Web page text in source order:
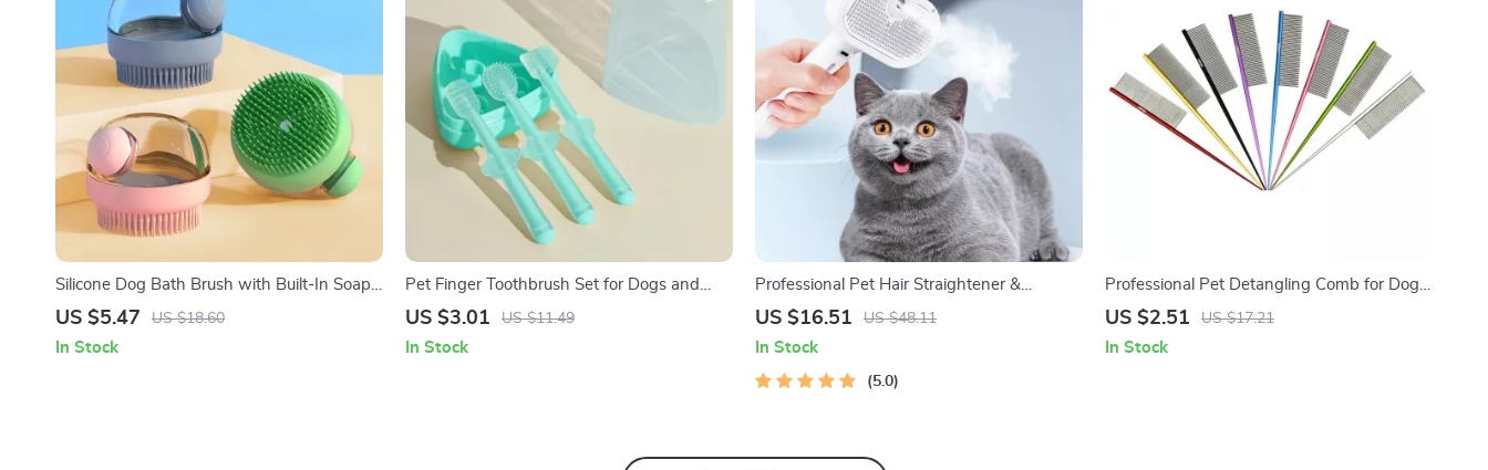
Silicone Dog Bath Brush with Built-In Soap
Dispenser
US $5.47 US $18.60
In Stock
Pet Finger Toothbrush Set for Dogs and
Cats
US $3.01 US $11.49
In Stock
Professional Pet Hair Straightener &
Massage Comb for Cats
US $16.51 US $48.11
In Stock
5.0
Professional Pet Detangling Comb for Dogs
& Cats with Tapered Tail
US $2.51 US $17.21
In Stock